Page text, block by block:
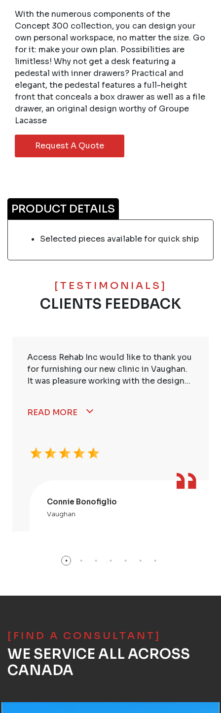
With the numerous components of the
Concept 300 collection, you can design your
own personal workspace, no matter the size. Go
for it: make your own plan. Possibilities are
limitless! Why not get a desk featuring a
pedestal with inner drawers? Practical and
elegant, the pedestal features a full-height
front that conceals a box drawer as well as a file
drawer, an original design worthy of Groupe
Lacasse
Request A Quote
PRODUCT DETAILS
Selected pieces available for quick ship
[TESTIMONIALS]
CLIENTS FEEDBACK
Access Rehab Inc would like to thank you
for furnishing our new clinic in Vaughan.
It was pleasure working with the design...
READ MORE
Connie Bonofiglio
Vaughan
[FIND A CONSULTANT]
WE SERVICE ALL ACROSS
CANADA